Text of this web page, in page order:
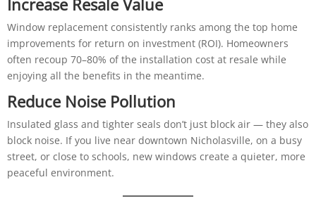
Window replacement consistently ranks among the top home
improvements for return on investment (ROI). Homeowners
often recoup 70–80% of the installation cost at resale while
enjoying all the benefits in the meantime.
Reduce Noise Pollution
Insulated glass and tighter seals don’t just block air — they also
block noise. If you live near downtown Nicholasville, on a busy
street, or close to schools, new windows create a quieter, more
peaceful environment.